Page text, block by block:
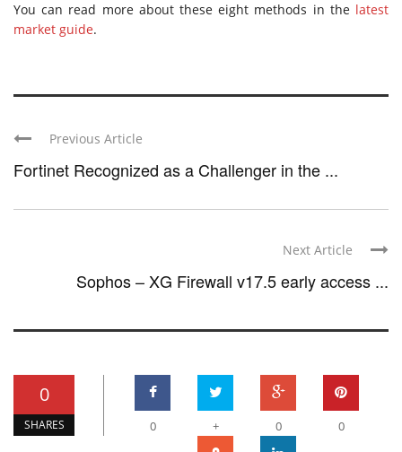
You can read more about these eight methods in the latest
market guide.
Previous Article
Fortinet Recognized as a Challenger in the ...
Next Article
Sophos – XG Firewall v17.5 early access ...
0
SHARES 0 + 0 0